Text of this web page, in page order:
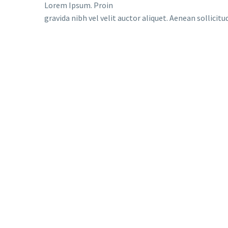
Lorem Ipsum. Proin
gravida nibh vel velit auctor aliquet. Aenean